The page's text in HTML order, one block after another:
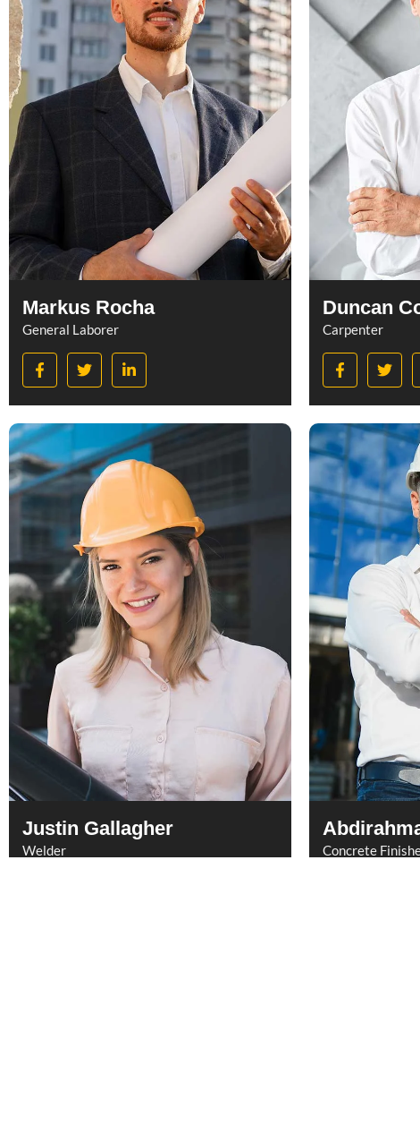
Markus Rocha
General Laborer
Justin Gallagher
Welder
Duncan
Carpenter
Concrete